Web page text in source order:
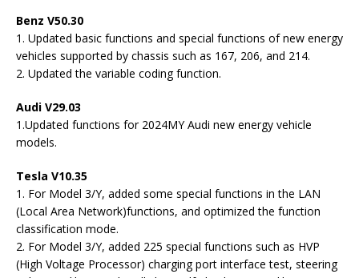
Benz V50.30
1. Updated basic functions and special functions of new energy
vehicles supported by chassis such as 167, 206, and 214.
2. Updated the variable coding function.
Audi V29.03
1.Updated functions for 2024MY Audi new energy vehicle
models.
Tesla V10.35
1. For Model 3/Y, added some special functions in the LAN
(Local Area Network)functions, and optimized the function
classification mode.
2. For Model 3/Y, added 225 special functions such as HVP
(High Voltage Processor) charging port interface test, steering